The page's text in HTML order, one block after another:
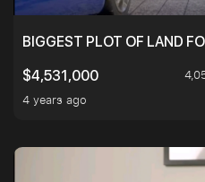
BIGGEST PLOT OF LAND
$4,531,000
4 years ago